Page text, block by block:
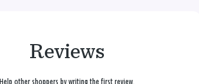
Reviews
Help other shoppers by writing the first review.